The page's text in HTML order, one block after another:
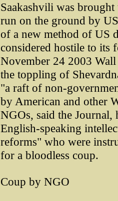
Saakashvili was
run on the ground by
of a new method of US
considered hostile to its
November 24 2003
the toppling of
"a raft of non-
by American and other
NGOs, said the Journal,
English-speaking
reforms" who were
for a bloodless coup.
Coup by NGO